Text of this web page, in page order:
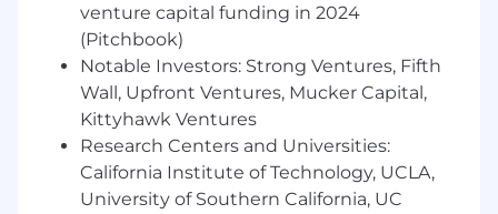
needs
- Building and utilizing networks of client
relationships
- Managing resource requirements and project
workflow
- Creating an atmosphere of trust in teams
venture capital funding in 2024
(Pitchbook)
Notable Investors: Strong Ventures, Fifth
Wall, Upfront Ventures, Mucker Capital,
Kittyhawk Ventures
Research Centers and Universities:
California Institute of Technology, UCLA,
University of Southern California, UC